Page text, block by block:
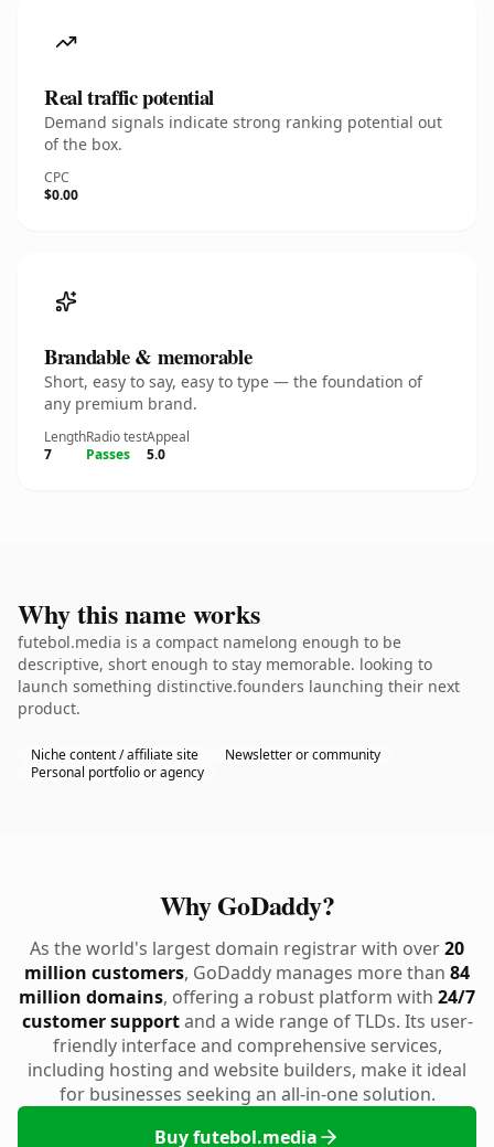
Real traffic potential
Demand signals indicate strong ranking potential out
of the box.
CPC
$0.00
Brandable & memorable
Short, easy to say, easy to type — the foundation of
any premium brand.
Length
7
Radio test
Passes
Appeal
5.0
Why this name works
futebol.media is a compact namelong enough to be
descriptive, short enough to stay memorable. looking to
launch something distinctive.founders launching their next
product.
Niche content / affiliate site
Newsletter or community
Personal portfolio or agency
Why GoDaddy?
As the world's largest domain registrar with over20
million customers, GoDaddy manages more than 84
million domains, offering a robust platform with 24/7
customer supportand a wide range of TLDs. Its user-
friendly interface and comprehensive services,
including hosting and website builders, make it ideal
for businesses seeking an all-in-one solution.
Buy futebol.media